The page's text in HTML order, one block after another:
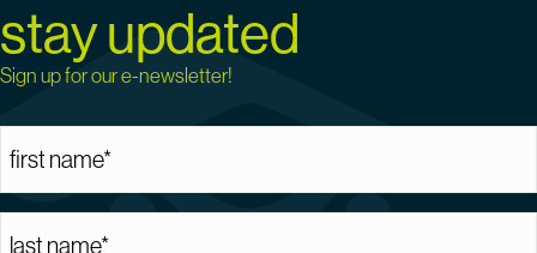
stay updated
Sign up for our e-newsletter!